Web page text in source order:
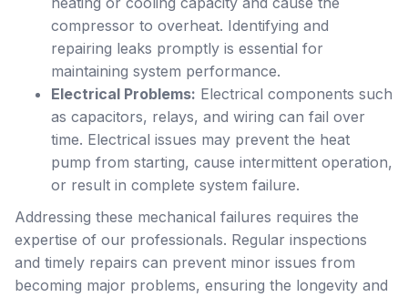
compressor to overheat. Identifying and
repairing leaks promptly is essential for
maintaining system performance.
Electrical Problems: Electrical components such
as capacitors, relays, and wiring can fail over
time. Electrical issues may prevent the heat
pump from starting, cause intermittent operation,
or result in complete system failure.
Addressing these mechanical failures requires the
expertise of our professionals. Regular inspections
and timely repairs can prevent minor issues from
becoming major problems, ensuring the longevity and